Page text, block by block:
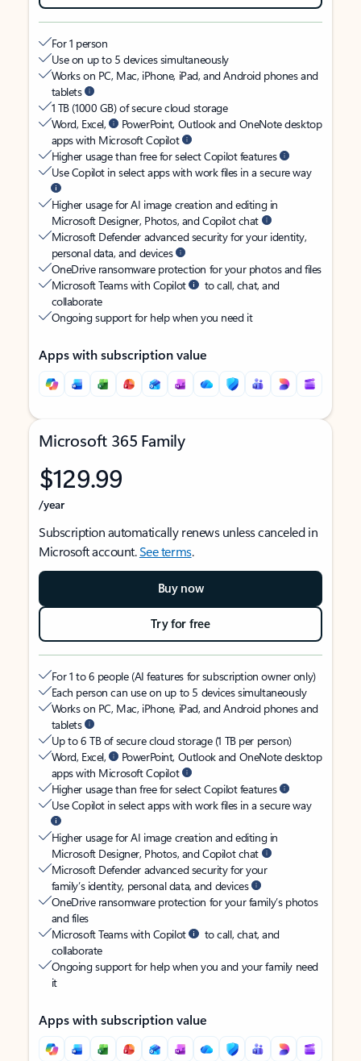
For 1 person
Use on up to 5 devices simultaneously
Works on PC, Mac, iPhone, iPad, and Android phones and
tablets
1 TB (1000 GB) of secure cloud storage
Word, Excel,
PowerPoint, Outlook and OneNote desktop
apps with Microsoft Copilot
Higher usage than free for select Copilot features
Use Copilot in select apps with work files in a secure way
Higher usage for AI image creation and editing in
Microsoft Designer, Photos, and Copilot chat
Microsoft Defender advanced security for your identity,
personal data, and devices
OneDrive ransomware protection for your photos and files
Microsoft Teams with Copilot
to call, chat, and
collaborate
Ongoing support for help when you need it
Apps with subscription value
Microsoft 365 Family
$129.99
/year
Subscription automatically renews unless canceled in
Microsoft account.See terms.
Buy now
Try for free
For 1 to 6 people (AI features for subscription owner only)
Each person can use on up to 5 devices simultaneously
Works on PC, Mac, iPhone, iPad, and Android phones and
tablets
Up to 6 TB of secure cloud storage (1 TB per person)
Word, Excel,
PowerPoint, Outlook and OneNote desktop
apps with Microsoft Copilot
Higher usage than free for select Copilot features
Use Copilot in select apps with work files in a secure way
Higher usage for AI image creation and editing in
Microsoft Designer, Photos, and Copilot chat
Microsoft Defender advanced security for your
family’s identity, personal data, and devices
OneDrive ransomware protection for your family’s photos
and files
Microsoft Teams with Copilot
to call, chat, and
collaborate
Ongoing support for help when you and your family need
it
Apps with subscription value